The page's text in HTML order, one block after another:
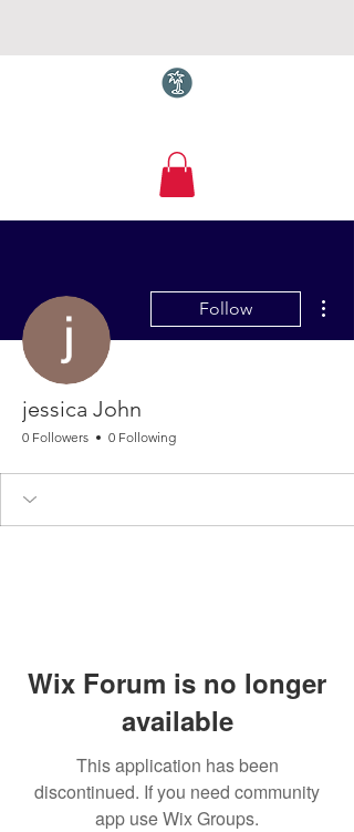
Torquay.com
Follow
jessica John
0 Followers 0 Following
Wix Forum is no longer
available
This application has been
discontinued. If you need community
app use Wix Groups.